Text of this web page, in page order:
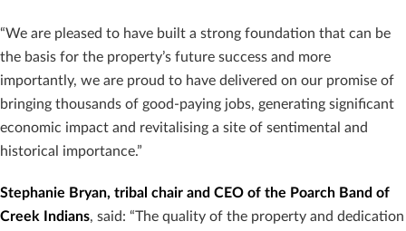
“We are pleased to have built a strong foundation that can be
the basis for the property’s future success and more
importantly, we are proud to have delivered on our promise of
bringing thousands of good-paying jobs, generating significant
economic impact and revitalising a site of sentimental and
historical importance.”
Stephanie Bryan, tribal chair and CEO of the Poarch Band of
Creek Indians, said: “The quality of the property and dedication